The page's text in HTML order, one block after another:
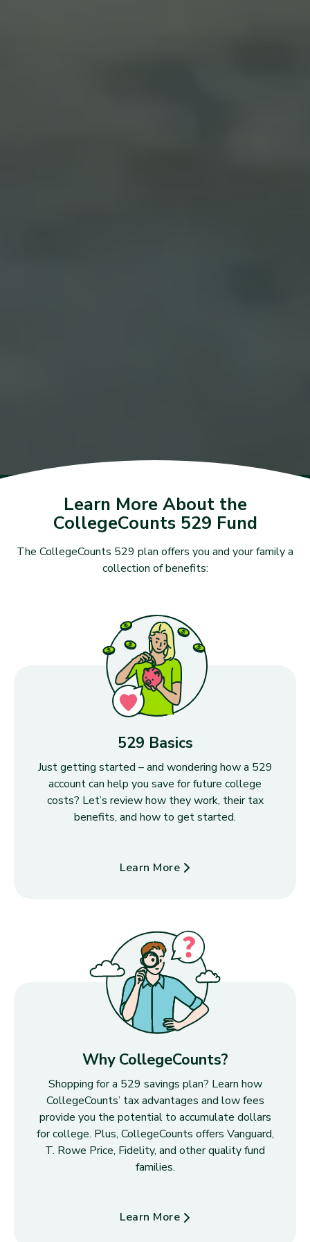
Learn More About the
CollegeCounts 529 Fund
The CollegeCounts 529 plan offers you and your family a
collection of benefits:
529 Basics
Just getting started – and wondering how a 529
account can help you save for future college
costs? Let’s review how they work, their tax
benefits, and how to get started.
Learn More
about 529 Basics
Why CollegeCounts?
Shopping for a 529 savings plan? Learn how
CollegeCounts’ tax advantages and low fees
provide you the potential to accumulate dollars
for college. Plus, CollegeCounts offers Vanguard,
T. Rowe Price, Fidelity, and other quality fund
families.
Learn More
about Why CollegeCounts?